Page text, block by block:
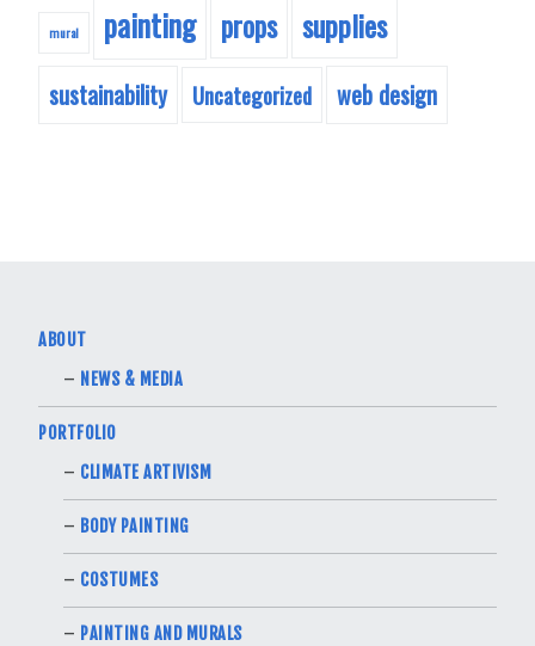
mural painting props supplies
sustainability Uncategorized web design
ABOUT
NEWS & MEDIA
PORTFOLIO
CLIMATE ARTIVISM
BODY PAINTING
COSTUMES
PAINTING AND MURALS